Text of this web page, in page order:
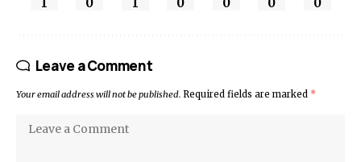
1 0 1 0 0 0 0
Leave a Comment
Your email address will not be published. Required fields are marked *